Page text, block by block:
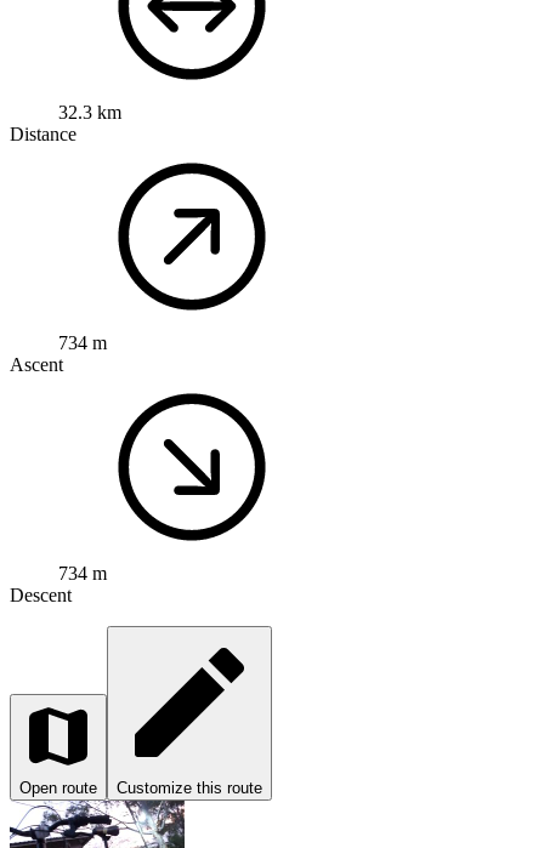
32.3 km
Distance
734 m
Ascent
734 m
Descent
Open route Customize this route